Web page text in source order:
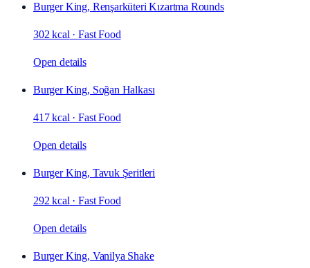
Burger King, Renşarküteri Kızartma Rounds
302 kcal ·Fast Food
Open details
Burger King, Soğan Halkası
417 kcal ·Fast Food
Open details
Burger King, Tavuk Şeritleri
292 kcal ·Fast Food
Open details
Burger King, Vanilya Shake